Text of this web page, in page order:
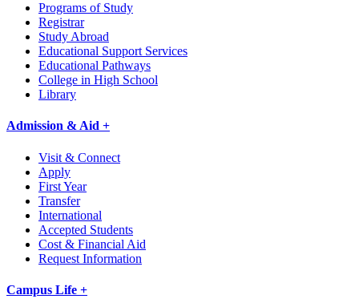
Programs of Study
Registrar
Study Abroad
Educational Support Services
Educational Pathways
College in High School
Library
Admission & Aid +
Visit & Connect
Apply
First Year
Transfer
International
Accepted Students
Cost & Financial Aid
Request Information
Campus Life +